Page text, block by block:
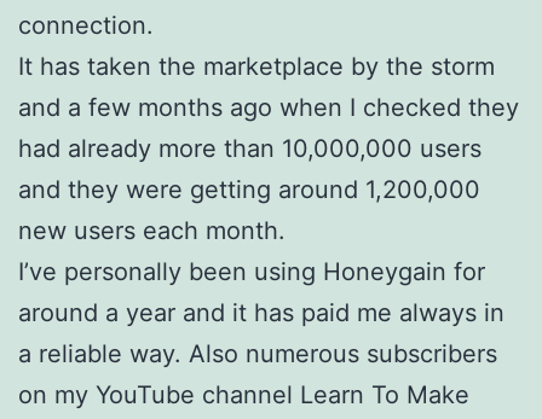
connection.
It has taken the marketplace by the storm
and a few months ago when I checked they
had already more than 10,000,000 users
and they were getting around 1,200,000
new users each month.
I’ve personally been using Honeygain for
around a year and it has paid me always in
a reliable way. Also numerous subscribers
on my YouTube channel Learn To Make